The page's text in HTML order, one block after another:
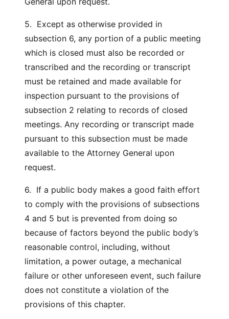
5. Except as otherwise provided in
subsection 6, any portion of a public meeting
which is closed must also be recorded or
transcribed and the recording or transcript
must be retained and made available for
inspection pursuant to the provisions of
subsection 2 relating to records of closed
meetings. Any recording or transcript made
pursuant to this subsection must be made
available to the Attorney General upon
request.
6. If a public body makes a good faith effort
to comply with the provisions of subsections
4 and 5 but is prevented from doing so
because of factors beyond the public body’s
reasonable control, including, without
limitation, a power outage, a mechanical
failure or other unforeseen event, such failure
does not constitute a violation of the
provisions of this chapter.